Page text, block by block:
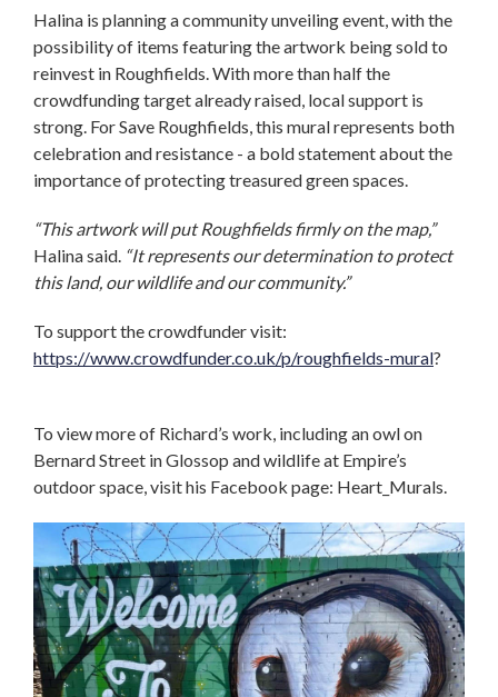
Halina is planning a community unveiling event, with the
possibility of items featuring the artwork being sold to
reinvest in Roughfields. With more than half the
crowdfunding target already raised, local support is
strong. For Save Roughfields, this mural represents both
celebration and resistance - a bold statement about the
importance of protecting treasured green spaces.
“This artwork will put Roughfields firmly on the map,”
Halina said. “It represents our determination to protect
this land, our wildlife and our community.”
To support the crowdfunder visit:
https://www.crowdfunder.co.uk/p/roughfields-mural?
To view more of Richard’s work, including an owl on
Bernard Street in Glossop and wildlife at Empire’s
outdoor space, visit his Facebook page: Heart_Murals.